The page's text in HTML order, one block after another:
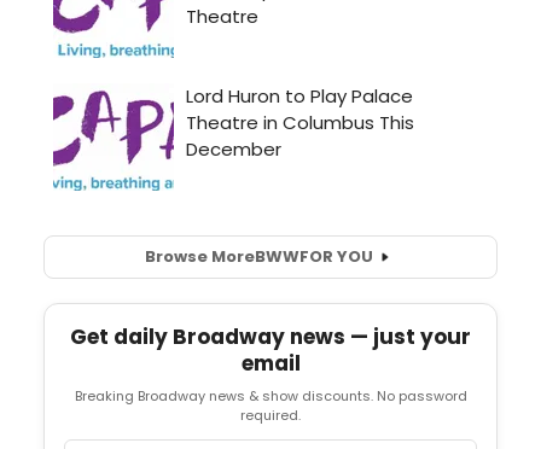
Browse MoreBWWFOR YOU
Get daily Broadway news — just your
email
Breaking Broadway news & show discounts. No password
required.